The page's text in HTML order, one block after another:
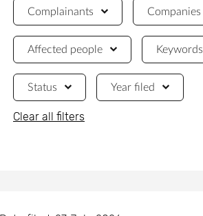
Complainants Companies
Affected people Keywords
Status Year filed
Clear all filters